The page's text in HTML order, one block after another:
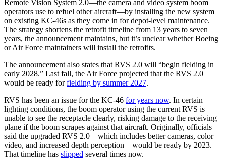
Remote Vision System 2.0—the camera and video system boom
operators use to refuel other aircraft—by installing the new system
on existing KC-46s as they come in for depot-level maintenance.
The strategy shortens the retrofit timeline from 13 years to seven
years, the announcement maintains, but it’s unclear whether Boeing
or Air Force maintainers will install the retrofits.
The announcement also states that RVS 2.0 will “begin fielding in
early 2028.” Last fall, the Air Force projected that the RVS 2.0
would be ready forfielding by summer 2027.
RVS has been an issue for the KC-46 for years now. In certain
lighting conditions, the boom operator using the current RVS is
unable to see the receptacle clearly, risking damage to the receiving
plane if the boom scrapes against that aircraft. Originally, officials
said the upgraded RVS 2.0—which includes better cameras, color
video, and increased depth perception—would be ready by 2023.
That timeline has slipped several times now.